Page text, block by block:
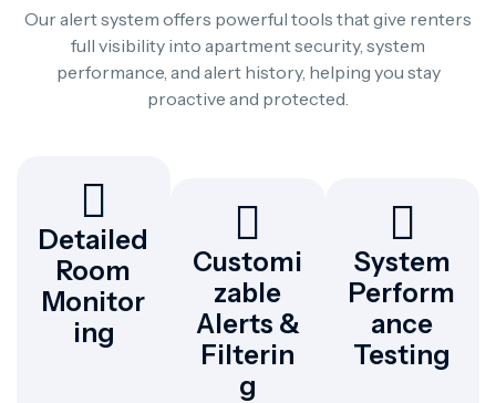
Our alert system offers powerful tools that give renters
full visibility into apartment security, system
performance, and alert history, helping you stay
proactive and protected.
Detailed
Room
Monitor
Ing
Customi
Zable
Alerts &
Filterin
G
System
Perform
Ance
Testing